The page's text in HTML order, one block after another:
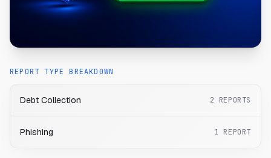
REPORT TYPE BREAKDOWN
Debt Collection 2 REPORTS
Phishing 1 REPORT